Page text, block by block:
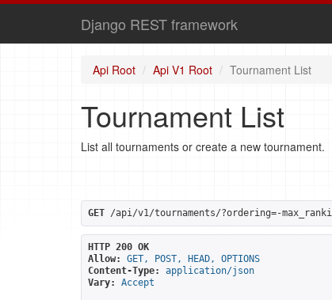
Django REST framework
Api Root Api V1 Root Tournament List
Tournament List
List all tournaments or create a new tournament.
GET /api/v1/tournaments/?ordering=-
HTTP 200 OK
Allow:
GET, POST, HEAD, OPTIONS
Content-Type:
application/json
Vary:
Accept